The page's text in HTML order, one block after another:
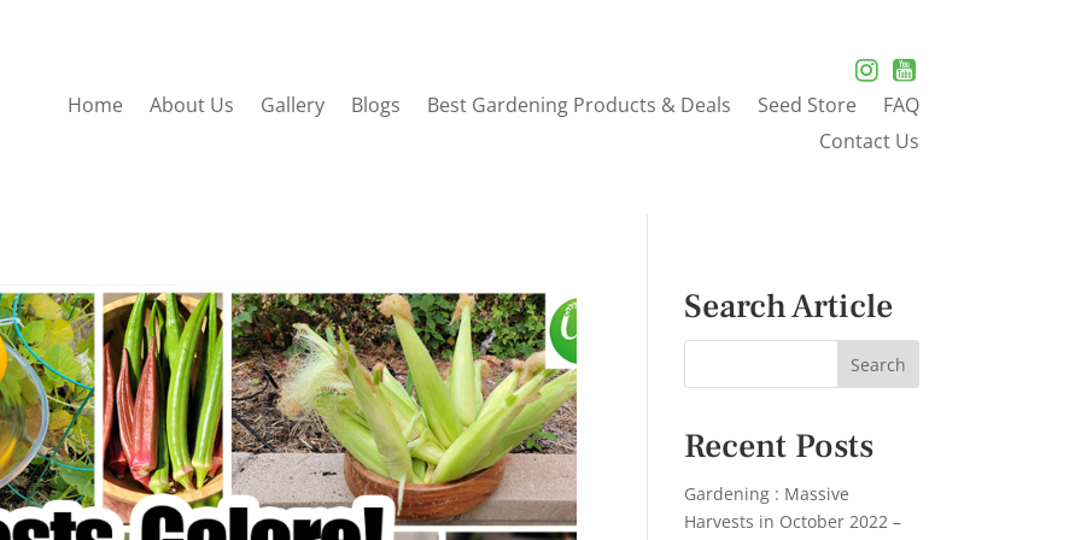
Home About Us Gallery Blogs Best Gardening Products & Deals Seed Store
FAQ
Contact Us
Search Article
Recent Posts
Gardening : Massive
Harvests in October 2022 –